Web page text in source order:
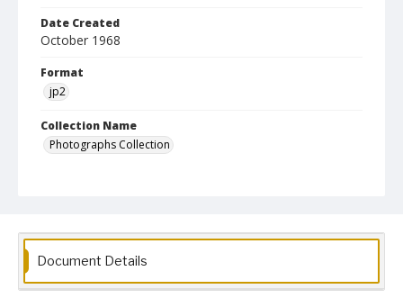
Date Created
October 1968
Format
jp2
Collection Name
Photographs Collection
Document Details